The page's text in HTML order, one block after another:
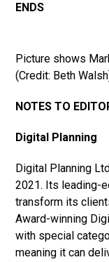
ENDS
Picture shows
(Credit: Beth
NOTES TO
Digital Planning
Digital Planning
2021. Its leading-
transform its
Award-winning
with special
meaning it can